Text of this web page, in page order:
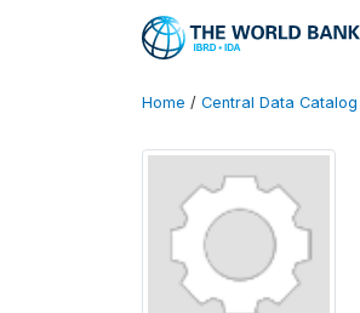
Home / Central Data Catalog